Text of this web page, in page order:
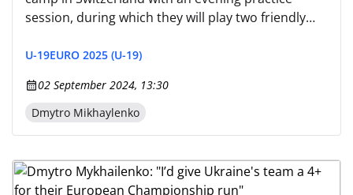
session, during which they will play two friendly
U-19EURO 2025 (U-19)
02 September 2024, 13:30
Dmytro Mikhaylenko